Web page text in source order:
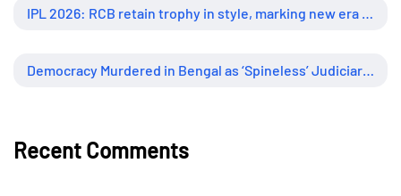
Recent Comments